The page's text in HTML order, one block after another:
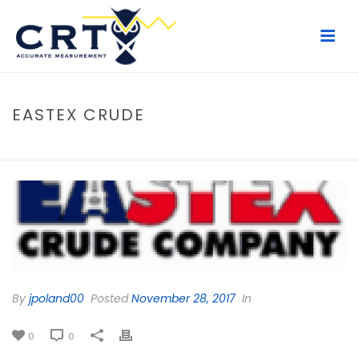
EASTEX CRUDE
By jpoland00 PostedNovember 28, 2017 In
0 0